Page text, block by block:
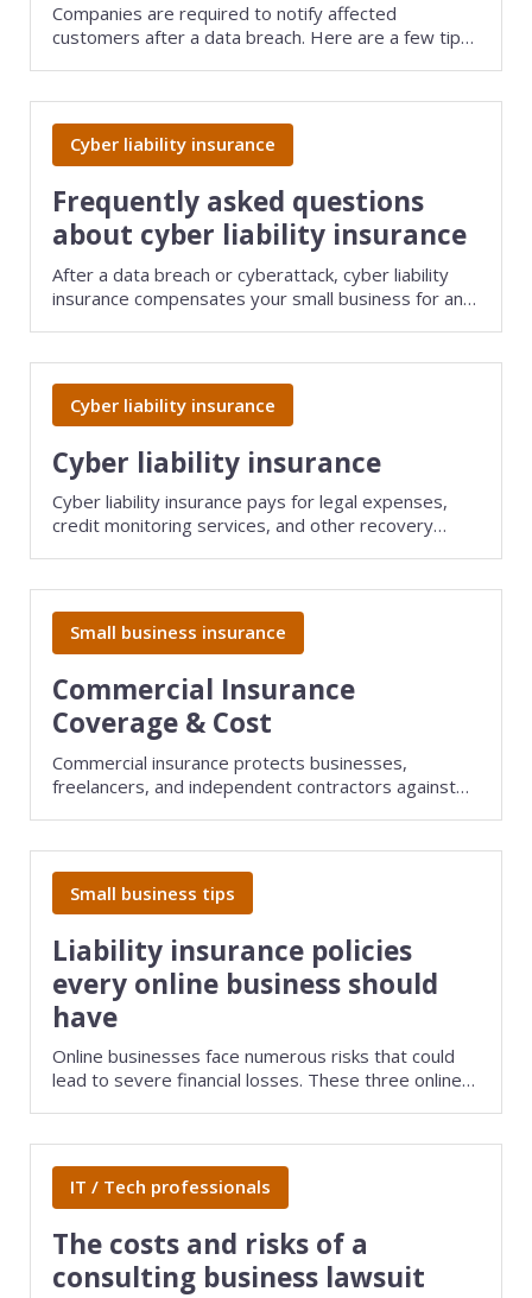
View all industries
Companies are required to notify affected
customers after a data breach. Here are a few tips
Cyber liability insurance
Frequently asked questions
about cyber liability insurance
After a data breach or cyberattack, cyber liability
insurance compensates your small business for any
about this policy.
Cyber liability insurance
Cyber liability insurance
Cyber liability insurance pays for legal expenses,
credit monitoring services, and other recovery
Small business insurance
Commercial Insurance
Coverage & Cost
Commercial insurance protects businesses,
freelancers, and independent contractors against
Small business tips
Liability insurance policies
every online business should
have
Online businesses face numerous risks that could
lead to severe financial losses. These three online
IT / Tech professionals
The costs and risks of a
consulting business lawsuit